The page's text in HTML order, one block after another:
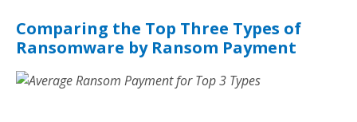
Comparing the Top Three Types of
Ransomware by Ransom Payment